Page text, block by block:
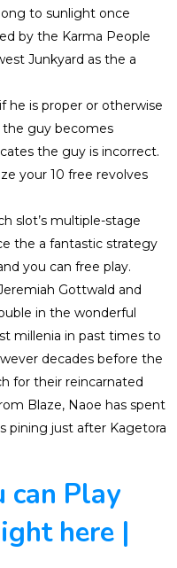
to sunlight once
by the Karma People
Junkyard as the a
he is proper or otherwise
guy becomes
the guy is incorrect.
your 10 free revolves
slot’s multiple-stage
the a fantastic strategy
you can free play.
Gottwald and
in the wonderful
millenia in past times to
decades before the
for their reincarnated
Blaze, Naoe has spent
pining just after Kagetora
can Play
here |